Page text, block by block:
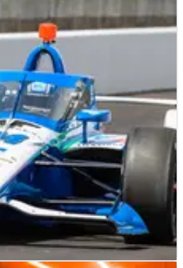
looking’ for new
the recent VR46 rumours,
director&nbsp;Lin Jarvis has
looking for a new satellite